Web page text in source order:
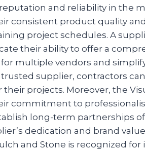
and reliability in the
consistent product quality
project schedules. A
their ability to offer a
multiple vendors and
supplier, contractors
projects. Moreover, the
commitment to
long-term partnerships
dedication and brand
and Stone is recognized for